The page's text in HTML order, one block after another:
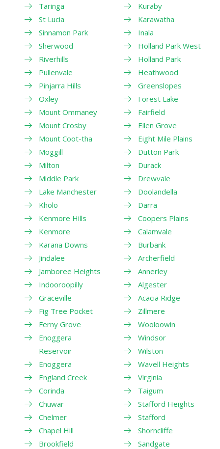
Taringa
St Lucia
Sinnamon Park
Sherwood
Riverhills
Pullenvale
Pinjarra Hills
Oxley
Mount Ommaney
Mount Crosby
Mount Coot-tha
Moggill
Milton
Middle Park
Lake Manchester
Kholo
Kenmore Hills
Kenmore
Karana Downs
Jindalee
Jamboree Heights
Indooroopilly
Graceville
Fig Tree Pocket
Ferny Grove
Enoggera
Reservoir
Enoggera
England Creek
Corinda
Chuwar
Chelmer
Chapel Hill
Brookfield
Kuraby
Karawatha
Inala
Holland Park West
Holland Park
Heathwood
Greenslopes
Forest Lake
Fairfield
Ellen Grove
Eight Mile Plains
Dutton Park
Durack
Drewvale
Doolandella
Darra
Coopers Plains
Calamvale
Burbank
Archerfield
Annerley
Algester
Acacia Ridge
Zillmere
Wooloowin
Windsor
Wilston
Wavell Heights
Virginia
Taigum
Stafford Heights
Stafford
Shorncliffe
Sandgate